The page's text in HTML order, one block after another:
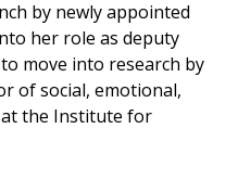
by newly appointed
her role as deputy
move into research by
of social, emotional,
at the Institute for